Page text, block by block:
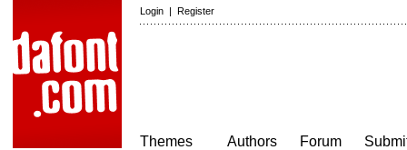
Login | Register
Themes
Authors
Forum